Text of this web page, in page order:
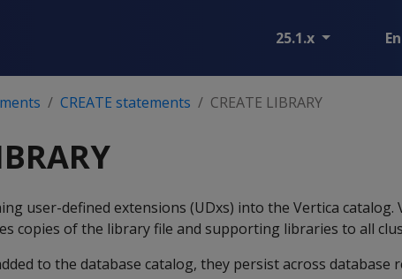
25.1.x
CREATE statements CREATE LIBRARY
user-defined extensions (UDxs) into the Vertica catalog.
copies of the library file and supporting libraries to all
to the database catalog, they persist across database